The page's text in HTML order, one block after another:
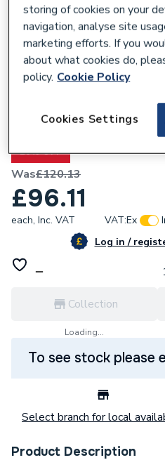
Valway Bath Mixer
20% OFF
Was£120.13
£96.11
each, Inc. VAT VAT:Ex
Log in /
Collection
Loading...
To see stock please
Select branch for local
Product Description
storing of cookies on your
navigation, analyse site
marketing efforts. If you
about what cookies do,
policy. Cookie Policy
Cookies Settings